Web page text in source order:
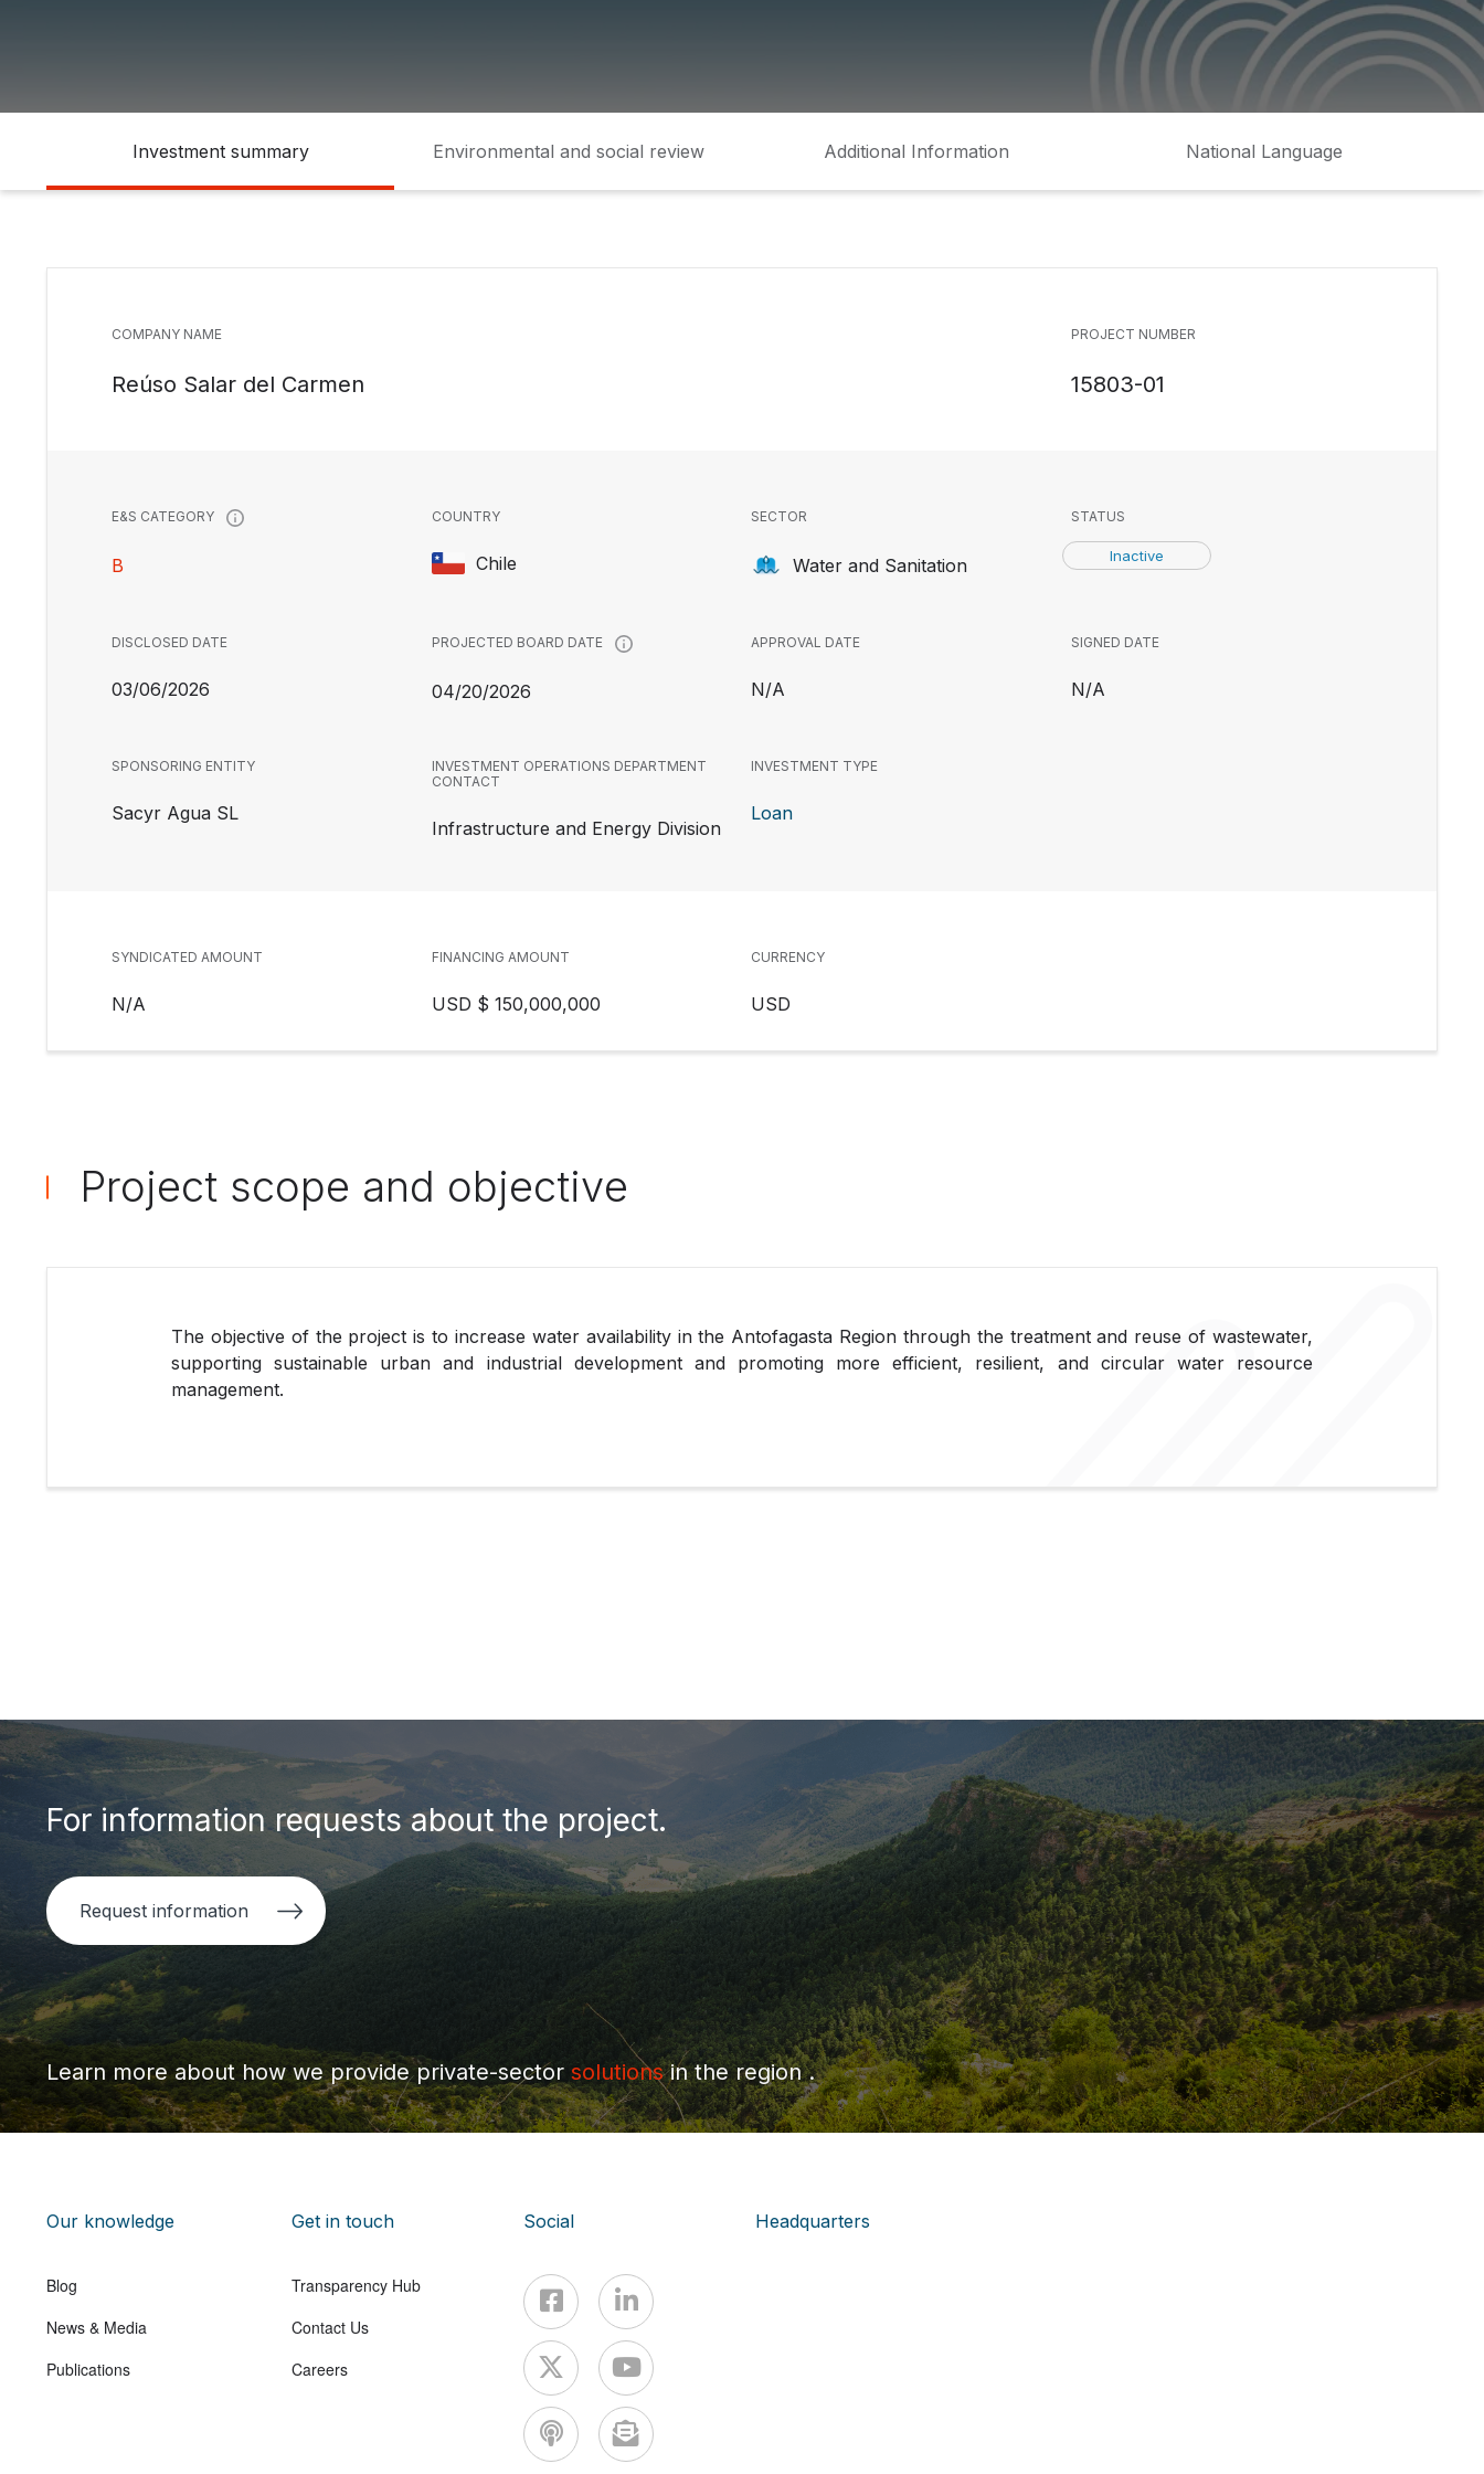
Investment summary Environmental and social review Additional Information National Language
COMPANY NAME
Reúso Salar del Carmen
PROJECT NUMBER
15803-01
E&S CATEGORY
B
COUNTRY
Chile
SECTOR
Water and Sanitation
STATUS
Inactive
DISCLOSED DATE
03/06/2026
PROJECTED BOARD DATE
04/20/2026
APPROVAL DATE
N/A
SIGNED DATE
N/A
SPONSORING ENTITY
Sacyr Agua SL
INVESTMENT OPERATIONS DEPARTMENT
CONTACT
Infrastructure and Energy Division
INVESTMENT TYPE
Loan
SYNDICATED AMOUNT
N/A
FINANCING AMOUNT
USD $ 150,000,000
CURRENCY
USD
Project scope and objective
The objective of the project is to increase water availability in the Antofagasta Region through the treatment and reuse of wastewater,
supporting sustainable urban and industrial development and promoting more efficient, resilient, and circular water resource
management.
For information requests about the project.
Request information
Learn more about how we provide private-sector solutionsin the region .
Our knowledge
Blog
News & Media
Publications
Get in touch
Transparency Hub
Contact Us
Careers
Social Headquarters